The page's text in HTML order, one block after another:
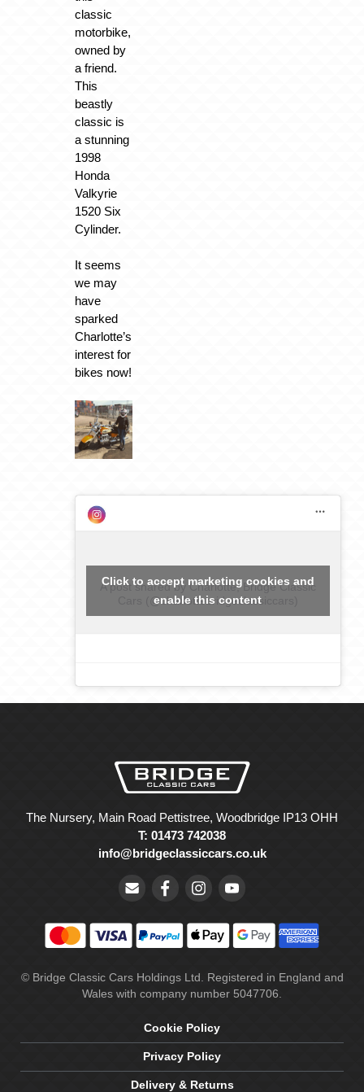
classic
motorbike,
owned by
a friend.
This
beastly
classic is
a stunning
1998
Honda
Valkyrie
1520 Six
Cylinder.
It seems
we may
have
sparked
Charlotte’s
interest for
bikes now!
A post shared by Charlotte, Bridge Classic
Cars (@charlottebridgeclassiccars)
Click to accept marketing cookies and
enable this content
The Nursery, Main Road Pettistree, Woodbridge IP13 OHH
T: 01473 742038
info@bridgeclassiccars.co.uk
© Bridge Classic Cars Holdings Ltd. Registered in England and
Wales with company number 5047706.
Cookie Policy
Privacy Policy
Delivery & Returns